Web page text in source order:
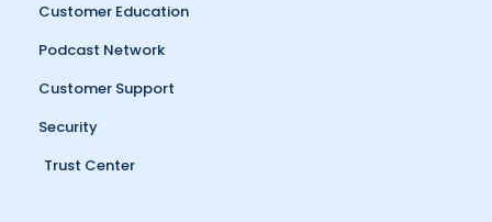
Customer Education
Podcast Network
Customer Support
Security
Trust Center